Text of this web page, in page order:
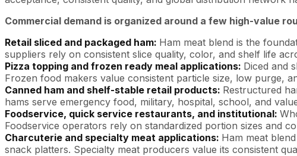
Commercial demand is organized around a few high-value
Retail sliced and packaged ham: Ham meat blend is the
suppliers rely on consistent slice quality, color, and shelf life
Pizza topping and frozen ready meal applications: Diced and
Frozen food makers value consistent particle size, low purge,
Canned ham and shelf-stable retail products: Restructured
hams serve emergency food, military, hospital, school, and
Foodservice, quick service restaurants, and institutional:
Foodservice operators rely on standardized portion sizes and
Charcuterie and specialty meat applications: Ham meat
snack platters. Specialty meat producers value its consistent